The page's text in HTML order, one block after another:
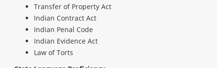
Transfer of Property Act
Indian Contract Act
Indian Penal Code
Indian Evidence Act
Law of Torts